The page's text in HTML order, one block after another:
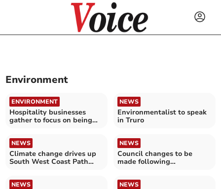
Environment
ENVIRONMENT
Hospitality businesses
gather to focus on being
NEWS
Environmentalist to speak
in Truro
NEWS
Climate change drives up
South West Coast Path
NEWS
Council changes to be
made following
NEWS NEWS